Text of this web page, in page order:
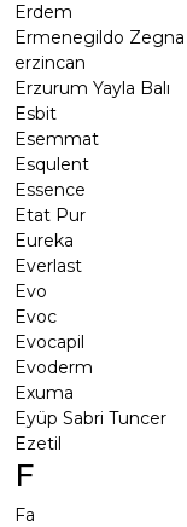
Erdem
Ermenegildo Zegna
erzincan
Erzurum Yayla Balı
Esbit
Esemmat
Esqulent
Essence
Etat Pur
Eureka
Everlast
Evo
Evoc
Evocapil
Evoderm
Exuma
Eyüp Sabri Tuncer
Ezetil
F
Fa